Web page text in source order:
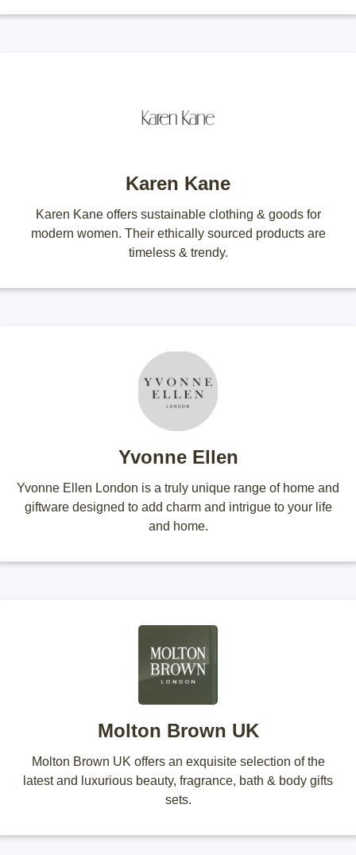
Karen Kane
Karen Kane offers sustainable clothing & goods for
modern women. Their ethically sourced products are
timeless & trendy.
Yvonne Ellen
Yvonne Ellen London is a truly unique range of home and
giftware designed to add charm and intrigue to your life
and home.
Molton Brown UK
Molton Brown UK offers an exquisite selection of the
latest and luxurious beauty, fragrance, bath & body gifts
sets.